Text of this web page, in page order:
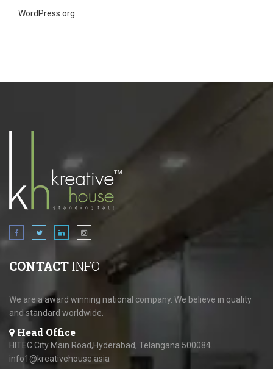
WordPress.org
CONTACTINFO
We are a award winning national company. We believe in quality
and standard worldwide.
Head Office
HITEC City Main Road,Hyderabad, Telangana 500084.
info1@kreativehouse.asia